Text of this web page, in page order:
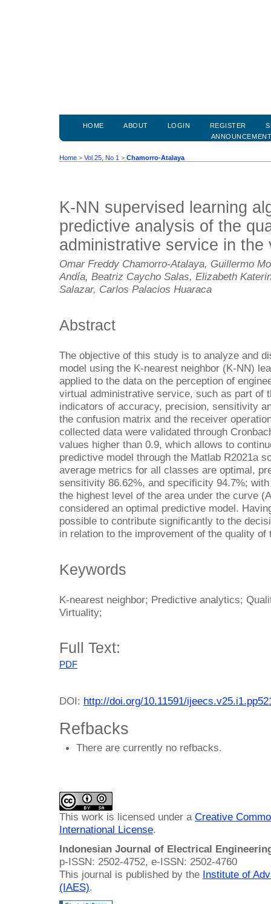
HOME ABOUT LOGIN REGISTER
Home > Vol 25, No 1 > Chamorro-Atalaya
K-NN supervised learning
predictive analysis of the
administrative service in the
Omar Freddy Chamorro-Atalaya, Guillermo
Andía, Beatriz Caycho Salas, Elizabeth
Salazar, Carlos Palacios Huaraca
Abstract
The objective of this study is to analyze and
model using the K-nearest neighbor (K-NN)
applied to the data on the perception of
virtual administrative service, such as part of
indicators of accuracy, precision, sensitivity
the confusion matrix and the receiver
collected data were validated through
values higher than 0.9, which allows to
predictive model through the Matlab R2021a
average metrics for all classes are optimal,
sensitivity 86.62%, and specificity 94.7%;
the highest level of the area under the curve
considered an optimal predictive model.
possible to contribute significantly to the
in relation to the improvement of the quality
Keywords
K-nearest neighbor; Predictive analytics;
Virtuality;
Full Text:
PDF
DOI: http://doi.org/10.11591/
Refbacks
There are currently no refbacks.
This work is licensed under a Creative
International License.
Indonesian Journal of Electrical
p-ISSN: 2502-4752, e-ISSN: 2502-4760
This journal is published by the Institute of
(IAES).